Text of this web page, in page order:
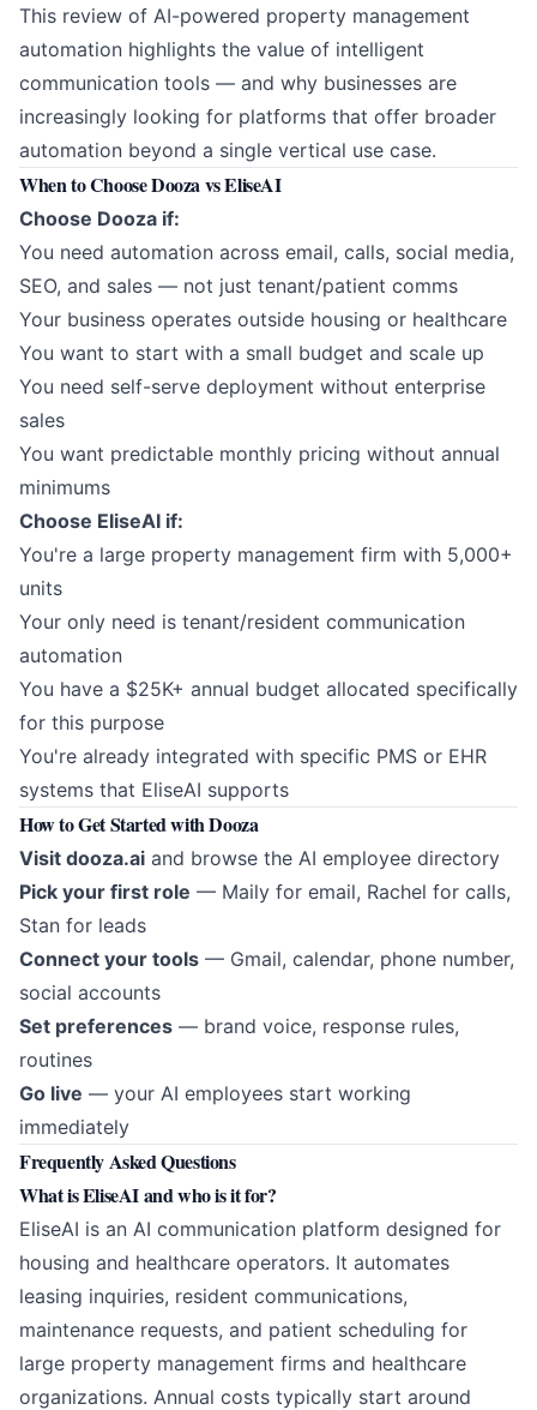
This review of AI-powered property management
automation highlights the value of intelligent
communication tools — and why businesses are
increasingly looking for platforms that offer broader
automation beyond a single vertical use case.
When to Choose Dooza vs EliseAI
Choose Dooza if:
You need automation across email, calls, social media,
SEO, and sales — not just tenant/patient comms
Your business operates outside housing or healthcare
You want to start with a small budget and scale up
You need self-serve deployment without enterprise
sales
You want predictable monthly pricing without annual
minimums
Choose EliseAI if:
You're a large property management firm with 5,000+
units
Your only need is tenant/resident communication
automation
You have a $25K+ annual budget allocated specifically
for this purpose
You're already integrated with specific PMS or EHR
systems that EliseAI supports
How to Get Started with Dooza
Visit dooza.ai and browse the AI employee directory
Pick your first role — Maily for email, Rachel for calls,
Stan for leads
Connect your tools — Gmail, calendar, phone number,
social accounts
Set preferences — brand voice, response rules,
routines
Go live — your AI employees start working
immediately
Frequently Asked Questions
What is EliseAI and who is it for?
EliseAI is an AI communication platform designed for
housing and healthcare operators. It automates
leasing inquiries, resident communications,
maintenance requests, and patient scheduling for
large property management firms and healthcare
organizations. Annual costs typically start around